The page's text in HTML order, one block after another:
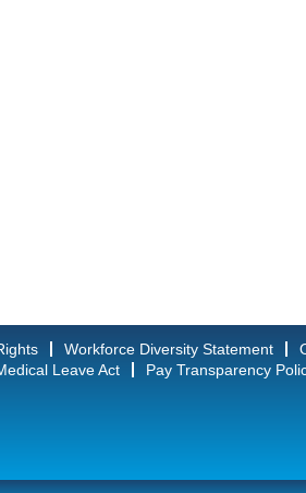
Workforce Diversity Statement
Leave Act Pay Transparency
i